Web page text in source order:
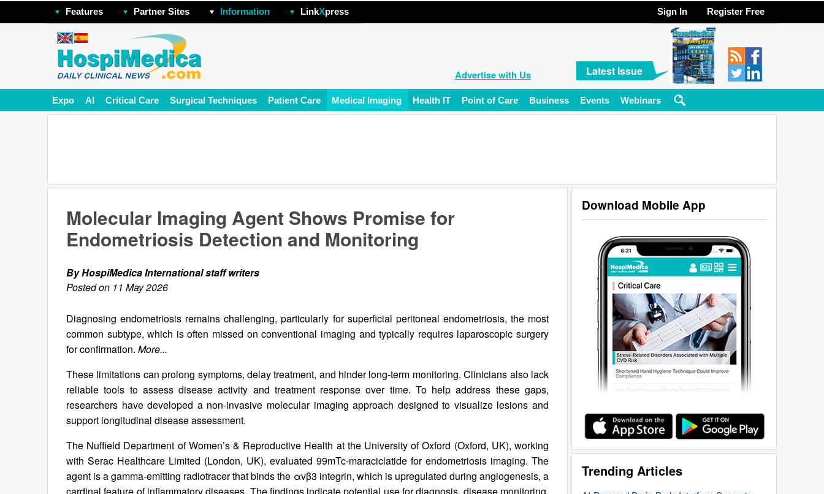
Features Partner Sites Information LinkXpress Sign In Register Free
Advertise with Us Latest Issue
Expo AI Critical Care Surgical Techniques Patient Care Medical Imaging Health IT Point of Care Business Events Webinars
Download Mobile App
Trending Articles
Molecular Imaging Agent Shows Promise for
Endometriosis Detection and Monitoring
By HospiMedica International staff writers
Posted on 11 May 2026
Diagnosing endometriosis remains challenging, particularly for superficial peritoneal endometriosis, the most
common subtype, which is often missed on conventional imaging and typically requires laparoscopic surgery
for confirmation. More...
These limitations can prolong symptoms, delay treatment, and hinder long-term monitoring. Clinicians also lack
reliable tools to assess disease activity and treatment response over time. To help address these gaps,
researchers have developed a non-invasive molecular imaging approach designed to visualize lesions and
support longitudinal disease assessment.
The Nuffield Department of Women’s & Reproductive Health at the University of Oxford (Oxford, UK), working
with Serac Healthcare Limited (London, UK), evaluated 99mTc‑maraciclatide for endometriosis imaging. The
agent is a gamma‑emitting radiotracer that binds the αvβ3 integrin, which is upregulated during angiogenesis, a